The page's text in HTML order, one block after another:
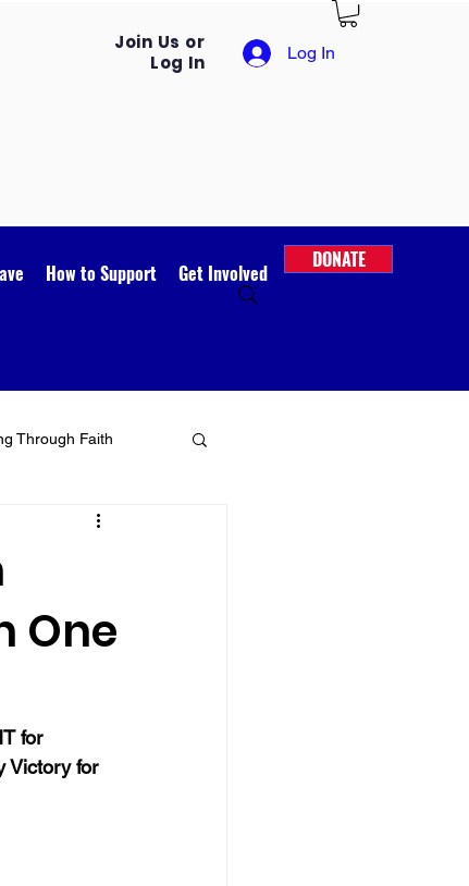
Join Us or
Log In
Log In
How to Support Get Involved
DONATE
Through Faith
One
for
Victory for